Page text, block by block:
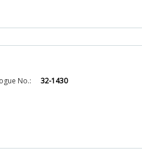
No.: 32-1430